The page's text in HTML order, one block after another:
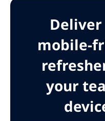
mobile-
your